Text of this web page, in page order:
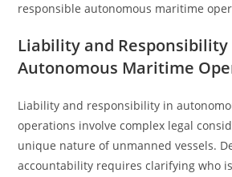
responsible autonomous maritime
Liability and Responsibility
Autonomous Maritime
Liability and responsibility in
operations involve complex legal
unique nature of unmanned vessels.
accountability requires clarifying who